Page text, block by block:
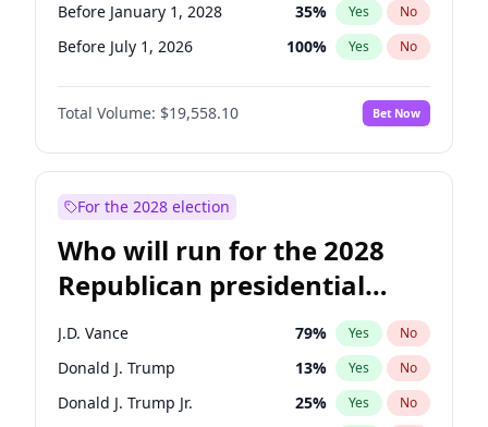
Before January 1, 2028 35% Yes No
Before July 1, 2026 100% Yes No
Total Volume: $19,558.10 Bet Now
For the 2028 election
Who will run for the 2028
Republican presidential
nomination?
J.D. Vance 79% Yes No
Donald J. Trump 13% Yes No
Donald J. Trump Jr. 25% Yes No